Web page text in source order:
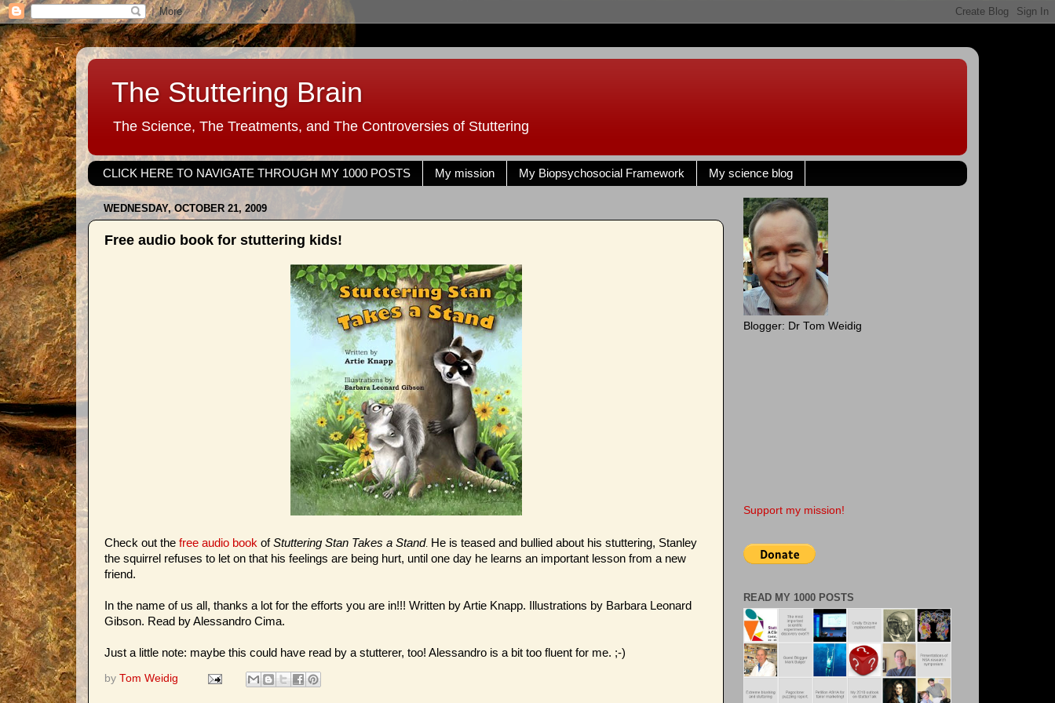
The Stuttering Brain
The Science, The Treatments, and The Controversies of Stuttering
CLICK HERE TO NAVIGATE THROUGH MY 1000 POSTS My mission My Biopsychosocial Framework My science blog
WEDNESDAY, OCTOBER 21, 2009
Free audio book for stuttering kids!
Check out the free audio book ofStuttering Stan Takes a Stand. He is teased and bullied about his stuttering, Stanley
the squirrel refuses to let on that his feelings are being hurt, until one day he learns an important lesson from a new
friend.
In the name of us all, thanks a lot for the efforts you are in!!! Written by Artie Knapp. Illustrations by Barbara Leonard
Gibson. Read by Alessandro Cima.
Just a little note: maybe this could have read by a stutterer, too! Alessandro is a bit too fluent for me. ;-)
by Tom Weidig
Blogger: Dr Tom Weidig
Support my mission!
READ MY 1000 POSTS